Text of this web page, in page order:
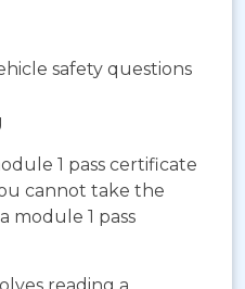
safety questions
1 pass certificate
cannot take the
module 1 pass